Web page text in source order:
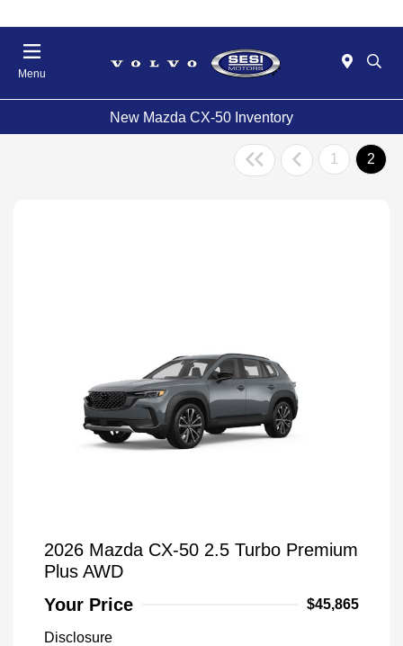
Menu
New Mazda CX-50 Inventory
1 2
2026 Mazda CX-50 2.5 Turbo Premium
Plus AWD
Your Price
$45,865
Disclosure